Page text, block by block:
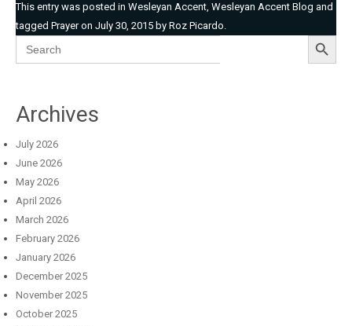
This entry was posted in Wesleyan Accent, Wesleyan Accent Blog and
tagged Prayeron July 30, 2015 by Roz Picardo.
Search
for:
Search Button
Archives
July 2026
June 2026
May 2026
April 2026
March 2026
February 2026
January 2026
December 2025
November 2025
October 2025